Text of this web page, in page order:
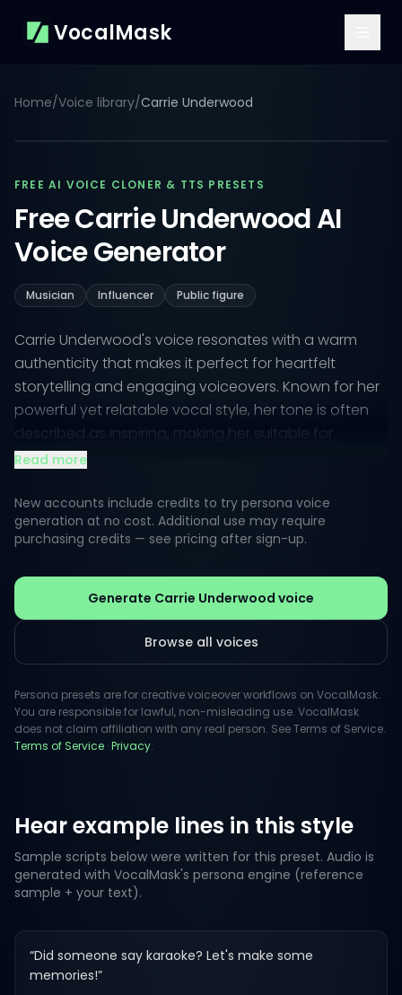
VocalMask
Home/Voice library/Carrie Underwood
FREE AI VOICE CLONER & TTS PRESETS
Free Carrie Underwood AI
Voice Generator
Musician Influencer Public figure
Carrie Underwood's voice resonates with a warm
authenticity that makes it perfect for heartfelt
storytelling and engaging voiceovers. Known for her
powerful yet relatable vocal style, her tone is often
described as inspiring, making her suitable for
projects that aim to evoke emotion and connection.
When it comes to creative voiceovers, Carrie’s
persona embodies a blend of sincerity and
dynamism. Whether narrating a touching story or
audiences, fostering a sense of trust and
engagement. With VocalMask, unlock the potential
for captivating content that feels both personal and
professional.
Read more
New accounts include credits to try persona voice
generation at no cost. Additional use may require
purchasing credits — see pricing after sign-up.
Generate Carrie Underwood voice
Browse all voices
Persona presets are for creative voiceover workflows on VocalMask.
You are responsible for lawful, non-misleading use. VocalMask
does not claim affiliation with any real person. See Terms of Service.
Terms of Service ·Privacy.
Hear example lines in this style
Sample scripts below were written for this preset. Audio is
generated with VocalMask's persona engine (reference
sample + your text).
“Did someone say karaoke? Let's make some
memories!”